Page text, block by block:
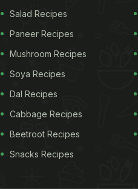
Salad Recipes
Paneer Recipes
Mushroom Recipes
Soya Recipes
Dal Recipes
Cabbage Recipes
Beetroot Recipes
Snacks Recipes